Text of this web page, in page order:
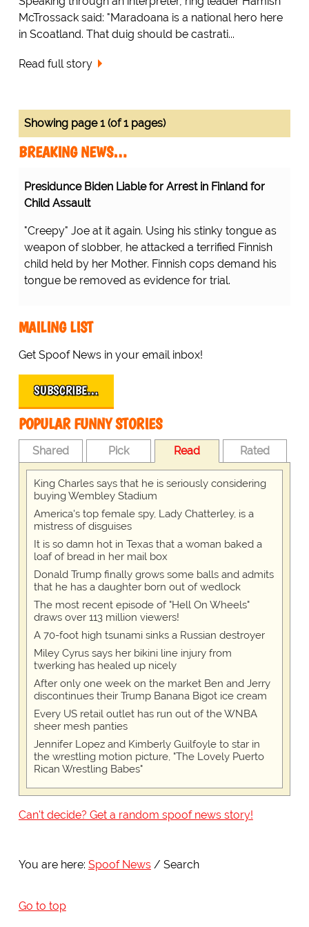
McTrossack said: "Maradoana is a national hero here
in Scoatland. That duig should be castrati...
Read full story
Showing page 1 (of 1 pages)
BREAKING NEWS…
Presidunce Biden Liable for Arrest in Finland for
Child Assault
"Creepy" Joe at it again. Using his stinky tongue as
weapon of slobber, he attacked a terrified Finnish
child held by her Mother. Finnish cops demand his
tongue be removed as evidence for trial.
MAILING LIST
Get Spoof News in your email inbox!
SUBSCRIBE…
POPULAR FUNNY STORIES
Shared Pick Read Rated
King Charles says that he is seriously considering
buying Wembley Stadium
America's top female spy, Lady Chatterley, is a
mistress of disguises
It is so damn hot in Texas that a woman baked a
loaf of bread in her mail box
Donald Trump finally grows some balls and admits
that he has a daughter born out of wedlock
The most recent episode of "Hell On Wheels"
draws over 113 million viewers!
A 70-foot high tsunami sinks a Russian destroyer
Miley Cyrus says her bikini line injury from
twerking has healed up nicely
After only one week on the market Ben and Jerry
discontinues their Trump Banana Bigot ice cream
Every US retail outlet has run out of the WNBA
sheer mesh panties
Jennifer Lopez and Kimberly Guilfoyle to star in
the wrestling motion picture, "The Lovely Puerto
Rican Wrestling Babes"
Can't decide? Get a random spoof news story!
You are here: Spoof News Search
Go to top